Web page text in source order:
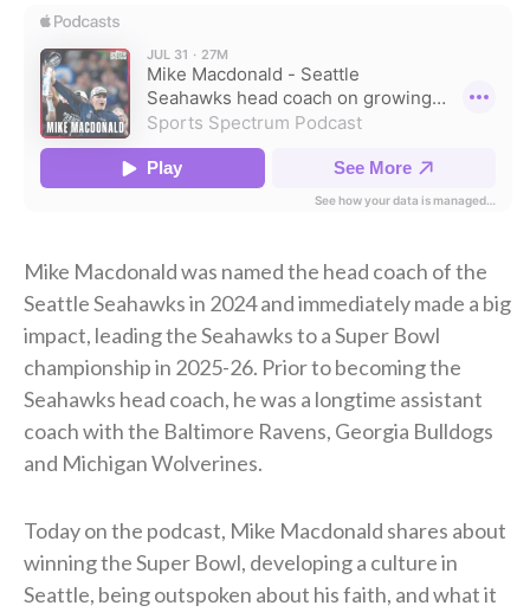
Mike Macdonald was named the head coach of the
Seattle Seahawks in 2024 and immediately made a big
impact, leading the Seahawks to a Super Bowl
championship in 2025-26. Prior to becoming the
Seahawks head coach, he was a longtime assistant
coach with the Baltimore Ravens, Georgia Bulldogs
and Michigan Wolverines.
Today on the podcast, Mike Macdonald shares about
winning the Super Bowl, developing a culture in
Seattle, being outspoken about his faith, and what it